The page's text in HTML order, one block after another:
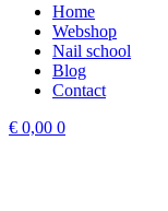
Home
Webshop
Nail school
Blog
Contact
€ 0,00 0